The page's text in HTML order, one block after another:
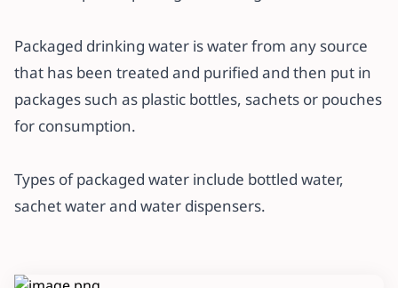
Packaged drinking water is water from any source
that has been treated and purified and then put in
packages such as plastic bottles, sachets or pouches
for consumption.
Types of packaged water include bottled water,
sachet water and water dispensers.